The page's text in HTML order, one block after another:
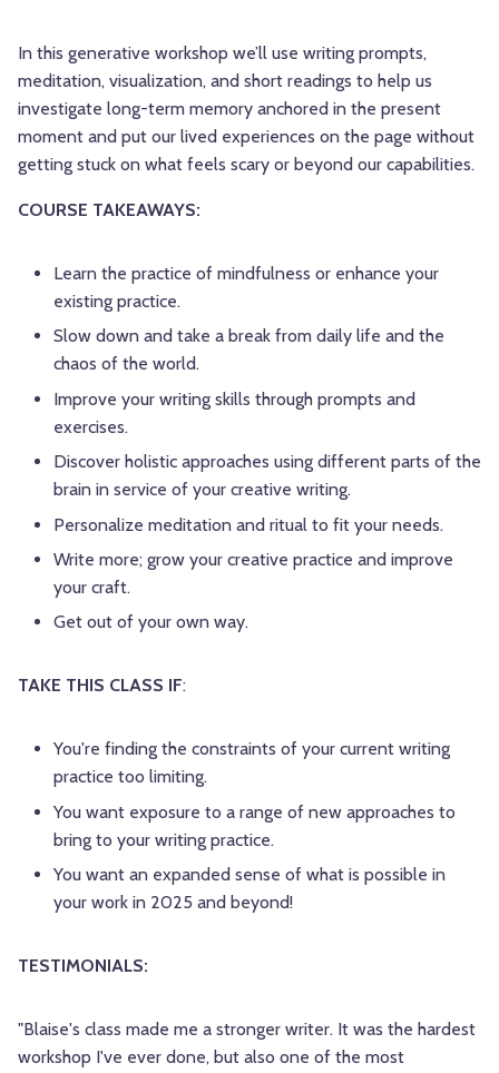
In this generative workshop we’ll use writing prompts,
meditation, visualization, and short readings to help us
investigate long-term memory anchored in the present
moment and put our lived experiences on the page without
getting stuck on what feels scary or beyond our capabilities.
COURSE TAKEAWAYS:
Learn the practice of mindfulness or enhance your
existing practice.
Slow down and take a break from daily life and the
chaos of the world.
Improve your writing skills through prompts and
exercises.
Discover holistic approaches using different parts of the
brain in service of your creative writing.
Personalize meditation and ritual to fit your needs.
Write more; grow your creative practice and improve
your craft.
Get out of your own way.
TAKE THIS CLASS IF:
You're finding the constraints of your current writing
practice too limiting.
You want exposure to a range of new approaches to
bring to your writing practice.
You want an expanded sense of what is possible in
your work in 2025 and beyond!
TESTIMONIALS:
"Blaise's class made me a stronger writer. It was the hardest
workshop I've ever done, but also one of the most